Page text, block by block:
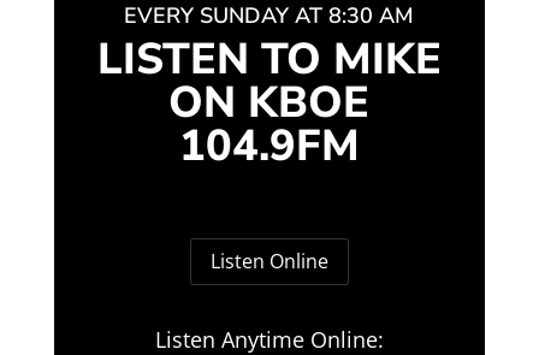
EVERY SUNDAY AT 8:30 AM
LISTEN TO MIKE
ON KBOE
104.9FM
Listen Online
Listen Anytime Online: